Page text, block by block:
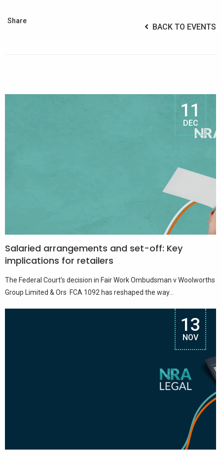
Share
BACK TO EVENTS
11
DEC
Salaried arrangements and set-off: Key
implications for retailers
The Federal Court’s decision in Fair Work Ombudsman v Woolworths
Group Limited & Ors FCA 1092 has reshaped the way...
13
NOV